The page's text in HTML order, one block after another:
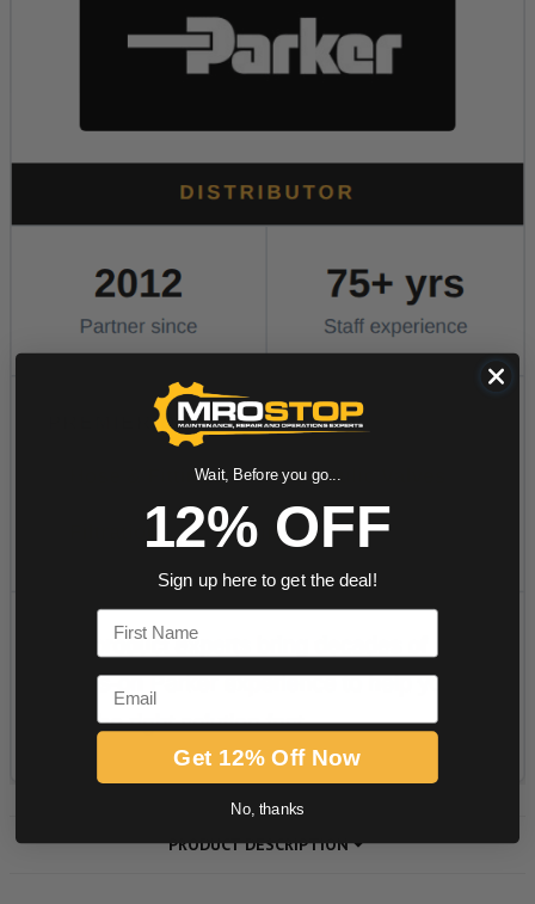
PRODUCT DESCRIPTION
Wait, Before you go...
12% OFF
Sign up here to get the deal!
First Name
Email
Get 12% Off Now
No, thanks